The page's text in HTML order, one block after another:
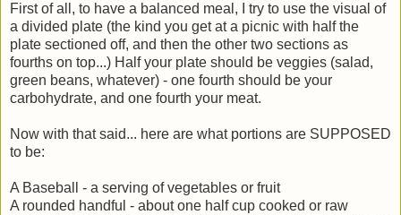
First of all, to have a balanced meal, I try to use the visual of
a divided plate (the kind you get at a picnic with half the
plate sectioned off, and then the other two sections as
fourths on top...) Half your plate should be veggies (salad,
green beans, whatever) - one fourth should be your
carbohydrate, and one fourth your meat.
Now with that said... here are what portions are SUPPOSED
to be:
A Baseball - a serving of vegetables or fruit
A rounded handful - about one half cup cooked or raw